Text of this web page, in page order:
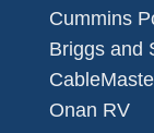
Cummins
Briggs and
Onan RV